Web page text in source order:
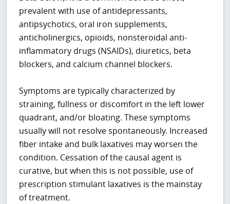
prevalent with use of antidepressants,
antipsychotics, oral iron supplements,
anticholinergics, opioids, nonsteroidal anti-
inflammatory drugs (NSAIDs), diuretics, beta
blockers, and calcium channel blockers.
Symptoms are typically characterized by
straining, fullness or discomfort in the left lower
quadrant, and/or bloating. These symptoms
usually will not resolve spontaneously. Increased
fiber intake and bulk laxatives may worsen the
condition. Cessation of the causal agent is
curative, but when this is not possible, use of
prescription stimulant laxatives is the mainstay
of treatment.